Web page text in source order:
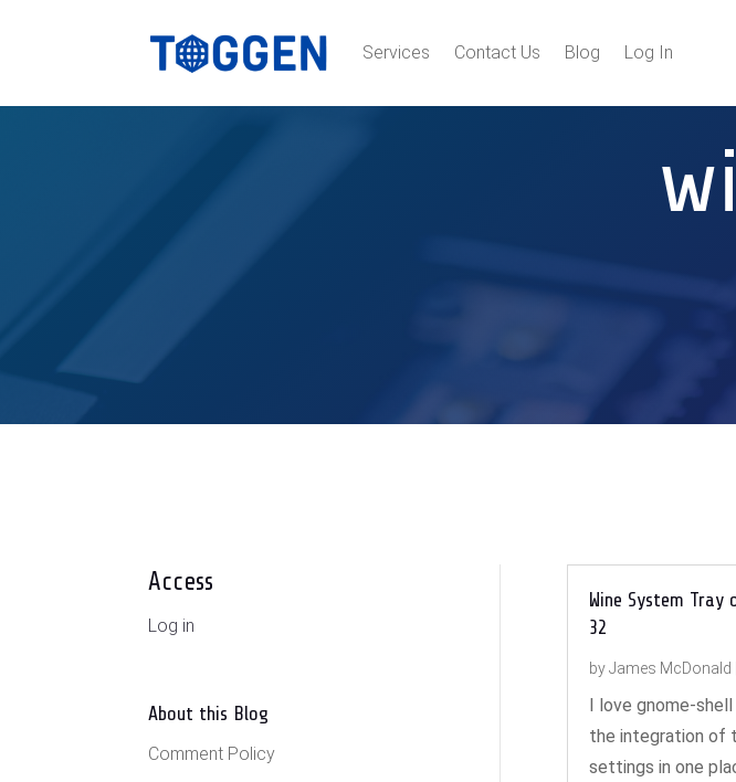
Services Contact Us Blog Log In
Access
Log in
About this Blog
Comment Policy
Wine System Tray
32
byJames McDonald
I love gnome-
the integration of
settings in one